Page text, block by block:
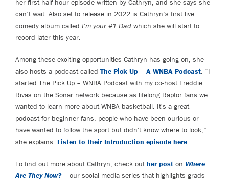
her first half-hour episode written by Cathryn, and she says she
can’t wait. Also set to release in 2022 is Cathryn’s first live
comedy album called I’m your #1 Dad which she will start to
record later this year.
Among these exciting opportunities Cathryn has going on, she
also hosts a podcast called The Pick Up – A WNBA Podcast. “I
started The Pick Up – WNBA Podcast with my co-host Freddie
Rivas on the Sonar network because as lifelong Raptor fans we
wanted to learn more about WNBA basketball. It's a great
podcast for beginner fans, people who have been curious or
have wanted to follow the sport but didn't know where to look,”
she explains. Listen to their Introduction episode here.
To find out more about Cathryn, check outher post on Where
Are They Now?– our social media series that highlights grads